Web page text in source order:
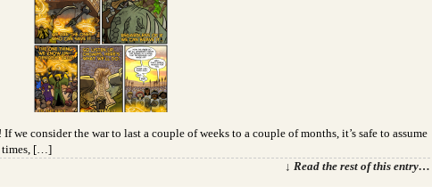
we consider the war to last a couple of weeks to a couple of months, it’s safe to assume
times, […]
↓ Read the rest of this entry…